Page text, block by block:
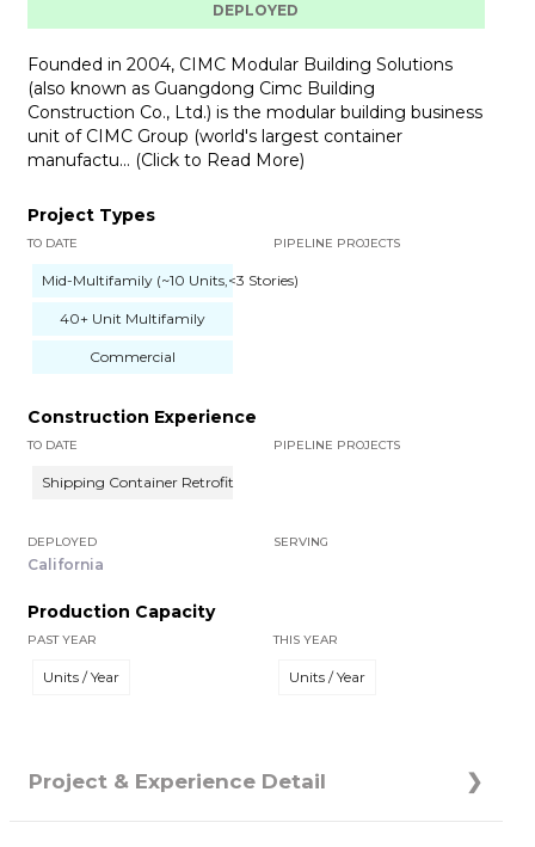
DEPLOYED
Founded in 2004, CIMC Modular Building Solutions
(also known as Guangdong Cimc Building
Construction Co., Ltd.) is the modular building business
unit of CIMC Group (world's largest container
manufactu... (Click to Read More)
Project Types
TO DATE
Mid-Multifamily (~10 Units,<3 Stories)
40+ Unit Multifamily
Commercial
PIPELINE PROJECTS
Construction Experience
TO DATE
Shipping Container Retrofit
PIPELINE PROJECTS
DEPLOYED
California
SERVING
Production Capacity
PAST YEAR
Units / Year
THIS YEAR
Units / Year
Project & Experience Detail